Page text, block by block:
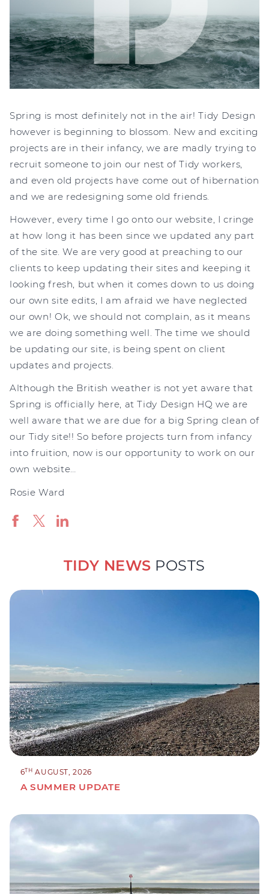
Spring is most definitely not in the air! Tidy Design
however is beginning to blossom. New and exciting
projects are in their infancy, we are madly trying to
recruit someone to join our nest of Tidy workers,
and even old projects have come out of hibernation
and we are redesigning some old friends.
However, every time I go onto our website, I cringe
at how long it has been since we updated any part
of the site. We are very good at preaching to our
clients to keep updating their sites and keeping it
looking fresh, but when it comes down to us doing
our own site edits, I am afraid we have neglected
our own! Ok, we should not complain, as it means
we are doing something well. The time we should
be updating our site, is being spent on client
updates and projects.
Although the British weather is not yet aware that
Spring is officially here, at Tidy Design HQ we are
well aware that we are due for a big Spring clean of
our Tidy site!! So before projects turn from infancy
into fruition, now is our opportunity to work on our
own website…
Rosie Ward
TIDY NEWS POSTS
6TH AUGUST, 2026
A SUMMER UPDATE